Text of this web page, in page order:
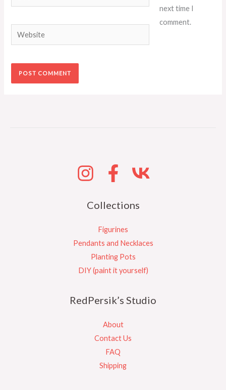
Website
next time I
comment.
Collections
Figurines
Pendants and Necklaces
Planting Pots
DIY (paint it yourself)
RedPersik’s Studio
About
Contact Us
FAQ
Shipping